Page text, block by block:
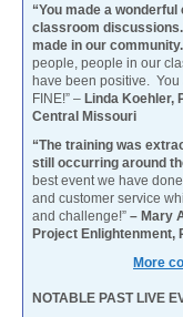
“You made a
classroom
made in our
people, people in our
have been positive. You
FINE!” – Linda Koehler,
Central Missouri
“The training was
still occurring around
best event we have
and customer service
and challenge!” – Mary
Project Enlightenment,
More
NOTABLE PAST LIVE